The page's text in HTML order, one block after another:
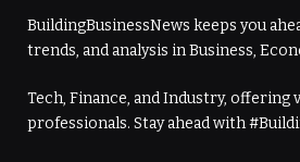
BuildingBusinessNews keeps you
trends, and analysis in Business,
Tech, Finance, and Industry, offering
professionals. Stay ahead with